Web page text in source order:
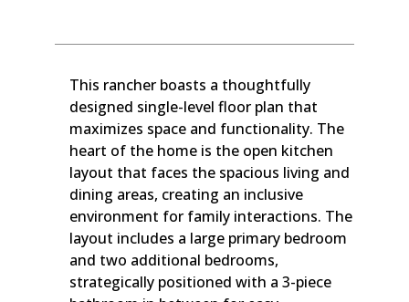
This rancher boasts a thoughtfully
designed single-level floor plan that
maximizes space and functionality. The
heart of the home is the open kitchen
layout that faces the spacious living and
dining areas, creating an inclusive
environment for family interactions. The
layout includes a large primary bedroom
and two additional bedrooms,
strategically positioned with a 3-piece